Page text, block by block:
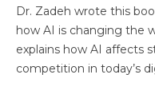
Dr. Zadeh wrote this
how AI is changing the
explains how AI affects
competition in today’s